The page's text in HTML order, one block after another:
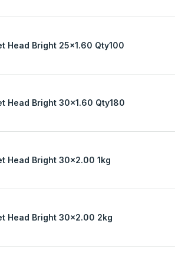
Head Bright 25x1.60 Qty100
Head Bright 30x1.60 Qty180
Head Bright 30x2.00 1kg
Head Bright 30x2.00 2kg